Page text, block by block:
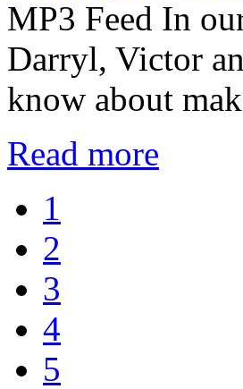
MP3 Feed In
Darryl, Victor
know about
Read more
1
2
3
4
5